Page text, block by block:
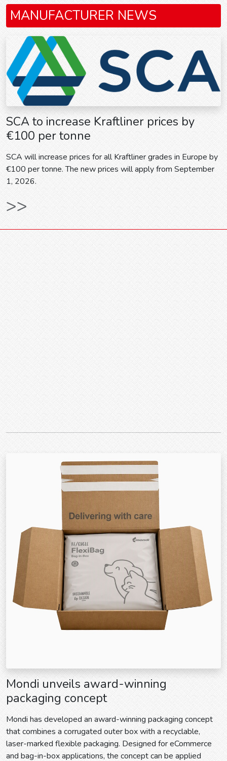
MANUFACTURER NEWS
SCA to increase Kraftliner prices by
€100 per tonne
SCA will increase prices for all Kraftliner grades in Europe by
€100 per tonne. The new prices will apply from September
1, 2026.
>>
Mondi unveils award-winning
packaging concept
Mondi has developed an award-winning packaging concept
that combines a corrugated outer box with a recyclable,
laser-marked flexible packaging. Designed for eCommerce
and bag-in-box applications, the concept can be applied